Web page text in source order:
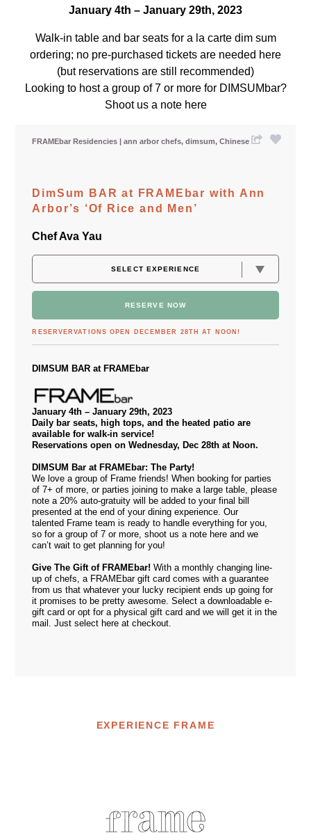
January 4th – January 29th, 2023
Walk-in table and bar seats for a la carte dim sum
ordering; no pre-purchased tickets are needed here
(but reservations are still recommended)
Looking to host a group of 7 or more for DIMSUMbar?
Shoot us a notehere
FRAMEbar Residencies ann arbor chefs dimsum Chinese
DimSum BAR at FRAMEbar with Ann
Arbor’s ‘Of Rice and Men’
Chef Ava Yau
RESERVE NOW
RESERVERVATIONS OPEN DECEMBER 28TH AT NOON!
DIMSUM BAR at FRAMEbar
January 4th – January 29th, 2023
Daily bar seats, high tops, and the heated patio are
available for walk-in service!
Reservations open on Wednesday, Dec 28th at Noon.
DIMSUM Bar at FRAMEbar: The Party!
We love a group of Frame friends! When booking for parties
of 7+ of more, or parties joining to make a large table, please
note a 20% auto-gratuity will be added to your final bill
presented at the end of your dining experience. Our
talented Frame team is ready to handle everything for you,
so for a group of 7 or more, shoot us a note here and we
can’t wait to get planning for you!
Give The Gift of FRAMEbar! With a monthly changing line-
up of chefs, a FRAMEbar gift card comes with a guarantee
from us that whatever your lucky recipient ends up going for
it promises to be pretty awesome. Select a downloadable e-
gift card or opt for a physical gift card and we will get it in the
mail. Just select here at checkout.
EXPERIENCE FRAME